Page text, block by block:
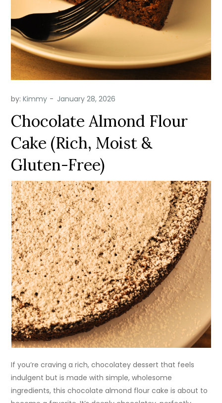
by:Kimmy
Chocolate Almond Flour
Cake (Rich, Moist &
Gluten-Free)
If you’re craving a rich, chocolatey dessert that feels
indulgent but is made with simple, wholesome
ingredients, this chocolate almond flour cake is about to